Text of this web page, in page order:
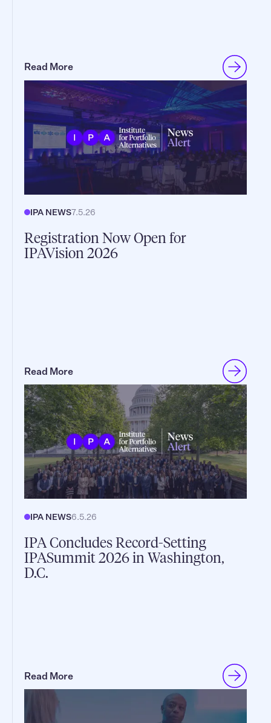
Read More
IPA NEWS7.5.26
Registration Now Open for
IPAVision 2026
Read More
IPA NEWS6.5.26
IPA Concludes Record-Setting
IPASummit 2026 in Washington,
D.C.
Read More